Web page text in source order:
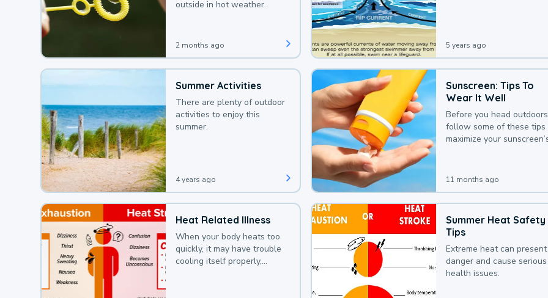
outside in hot weather.
2 months ago 5 years ago
Summer Activities
There are plenty of outdoor
activities to enjoy this
summer.
4 years ago
Sunscreen: Tips To
Wear It Well
Before you head
follow some of these tips
maximize your
11 months ago
Heat Related Illness
When your body heats too
quickly, it may have trouble
cooling itself properly,
Summer Heat Safety
Tips
Extreme heat can present
danger and cause serious
health issues.